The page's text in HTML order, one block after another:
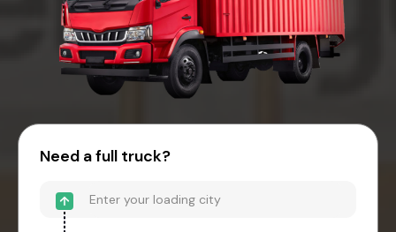
Need a full truck?